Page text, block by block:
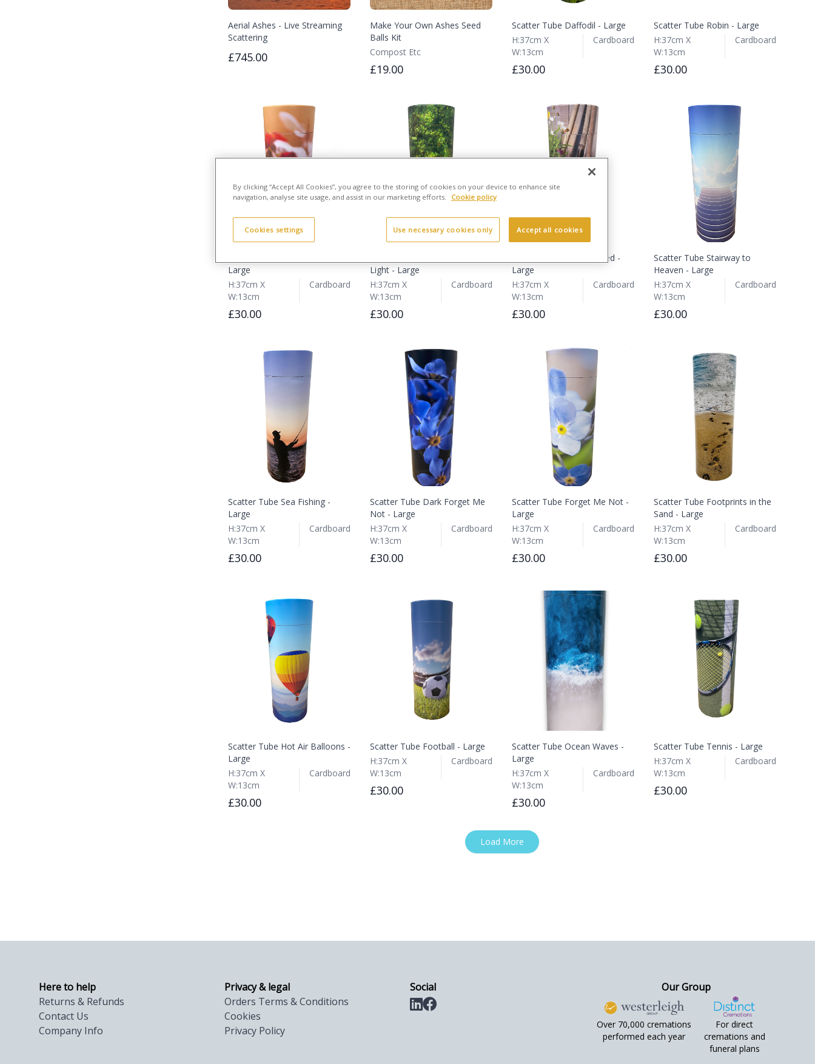
Aerial Ashes - Live Streaming
Scattering
£745.00
Make Your Own Ashes Seed
Balls Kit
Compost Etc
£19.00
Scatter Tube Daffodil - Large
H:37cm X
W:13cm
Cardboard
£30.00
Scatter Tube Robin - Large
H:37cm X
W:13cm
Cardboard
£30.00
Large
H:37cm X
W:13cm
Cardboard
£30.00
Light - Large
H:37cm X
W:13cm
Cardboard
£30.00
Scatter Tube Potting Shed -
Large
H:37cm X
W:13cm
Cardboard
£30.00
Scatter Tube Stairway to
Heaven - Large
H:37cm X
W:13cm
Cardboard
£30.00
Scatter Tube Sea Fishing -
Large
H:37cm X
W:13cm
Cardboard
£30.00
Scatter Tube Dark Forget Me
Not - Large
H:37cm X
W:13cm
Cardboard
£30.00
Scatter Tube Forget Me Not -
Large
H:37cm X
W:13cm
Cardboard
£30.00
Scatter Tube Footprints in the
Sand - Large
H:37cm X
W:13cm
Cardboard
£30.00
Scatter Tube Hot Air Balloons -
Large
H:37cm X
W:13cm
Cardboard
£30.00
Scatter Tube Football - Large
H:37cm X
W:13cm
Cardboard
£30.00
Scatter Tube Ocean Waves -
Large
H:37cm X
W:13cm
Cardboard
£30.00
Scatter Tube Tennis - Large
H:37cm X
W:13cm
Cardboard
£30.00
Load More
Here to help
Returns & Refunds
Contact Us
Company Info
Privacy & legal
Orders Terms & Conditions
Cookies
Privacy Policy
Social Our Group
Over 70,000 cremations
performed each year
For direct
cremations and
funeral plans
By clicking “Accept All Cookies”, you agree to the storing of cookies on your device to enhance site
navigation, analyse site usage, and assist in our marketing efforts.
Cookie policy
Cookies settings Use necessary cookies only Accept all cookies